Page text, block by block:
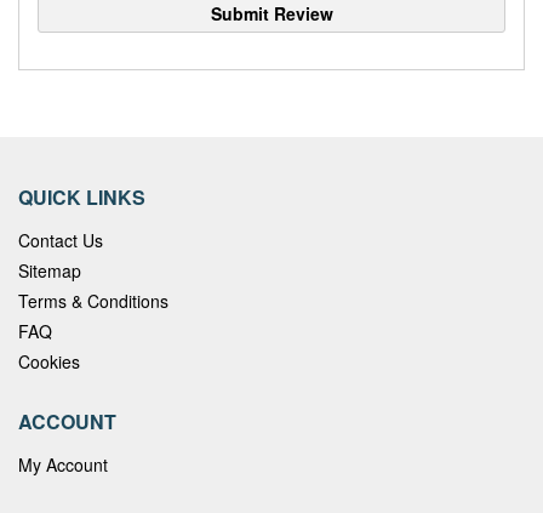
Submit Review
QUICK LINKS
Contact Us
Sitemap
Terms & Conditions
FAQ
Cookies
ACCOUNT
My Account